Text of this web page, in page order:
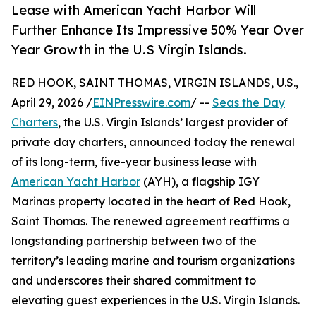
Lease with American Yacht Harbor Will
Further Enhance Its Impressive 50% Year Over
Year Growth in the U.S Virgin Islands.
RED HOOK, SAINT THOMAS, VIRGIN ISLANDS, U.S.,
April 29, 2026 /EINPresswire.com/ -- Seas the Day
Charters, the U.S. Virgin Islands’ largest provider of
private day charters, announced today the renewal
of its long-term, five-year business lease with
American Yacht Harbor (AYH), a flagship IGY
Marinas property located in the heart of Red Hook,
Saint Thomas. The renewed agreement reaffirms a
longstanding partnership between two of the
territory’s leading marine and tourism organizations
and underscores their shared commitment to
elevating guest experiences in the U.S. Virgin Islands.